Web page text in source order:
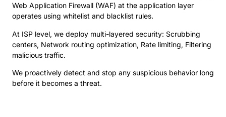
Web Application Firewall (WAF) at the application layer
operates using whitelist and blacklist rules.
At ISP level, we deploy multi-layered security: Scrubbing
centers, Network routing optimization, Rate limiting, Filtering
malicious traffic.
We proactively detect and stop any suspicious behavior long
before it becomes a threat.